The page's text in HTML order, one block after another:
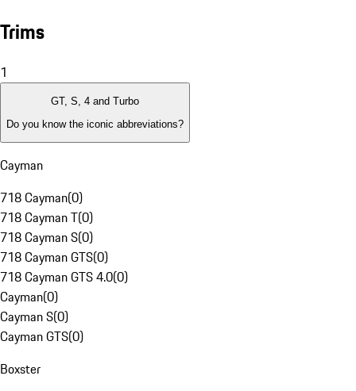
Trims
1
GT, S, 4 and Turbo
Do you know the iconic abbreviations?
Cayman
718 Cayman(0)
718 Cayman T(0)
718 Cayman S(0)
718 Cayman GTS(0)
718 Cayman GTS 4.0(0)
Cayman(0)
Cayman S(0)
Cayman GTS(0)
Boxster